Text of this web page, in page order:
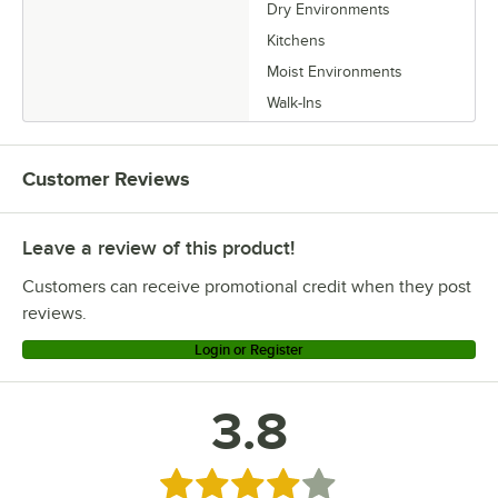
Dry Environments
Kitchens
Moist Environments
Walk-Ins
Customer Reviews
Leave a review of this product!
Customers can receive promotional credit when they post
reviews.
Login or Register
3.8
Rated 3.8 out of 5 stars